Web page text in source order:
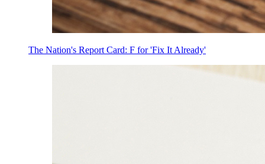
The Nation's Report Card: F for 'Fix It Already'